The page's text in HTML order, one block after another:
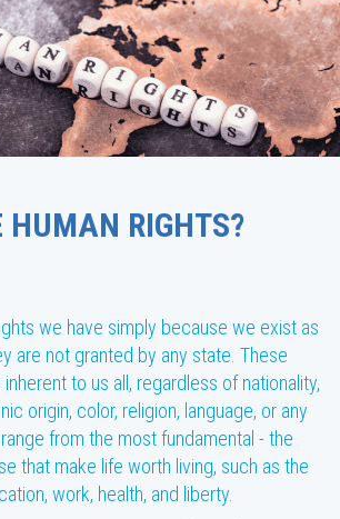
HUMAN RIGHTS?
we have simply because we exist as
are not granted by any state. These
to us all, regardless of nationality,
origin, color, religion, language, or any
from the most fundamental - the
that make life worth living, such as the
work, health, and liberty.